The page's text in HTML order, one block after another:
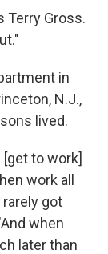
Terry Gross.
in
N.J.,
lived.
[get to work]
work all
got
when
later than